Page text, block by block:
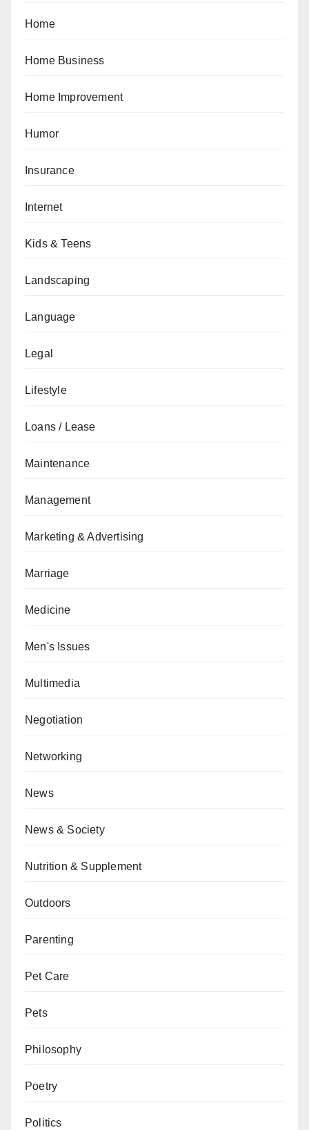
Home
Home Business
Home Improvement
Humor
Insurance
Internet
Kids & Teens
Landscaping
Language
Legal
Lifestyle
Loans / Lease
Maintenance
Management
Marketing & Advertising
Marriage
Medicine
Men's Issues
Multimedia
Negotiation
Networking
News
News & Society
Nutrition & Supplement
Outdoors
Parenting
Pet Care
Pets
Philosophy
Poetry
Politics